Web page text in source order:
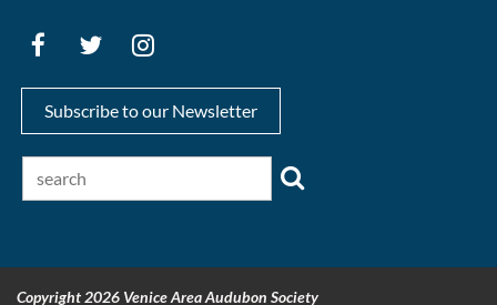
Subscribe to our Newsletter
Copyright 2026 Venice Area Audubon Society